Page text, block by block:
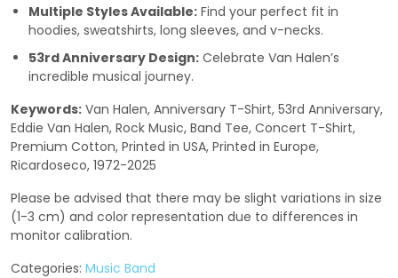
Multiple Styles Available: Find your perfect fit in
hoodies, sweatshirts, long sleeves, and v-necks.
53rd Anniversary Design: Celebrate Van Halen’s
incredible musical journey.
Keywords: Van Halen, Anniversary T-Shirt, 53rd Anniversary,
Eddie Van Halen, Rock Music, Band Tee, Concert T-Shirt,
Premium Cotton, Printed in USA, Printed in Europe,
Ricardoseco, 1972-2025
Please be advised that there may be slight variations in size
(1-3 cm) and color representation due to differences in
monitor calibration.
Categories: Music Band